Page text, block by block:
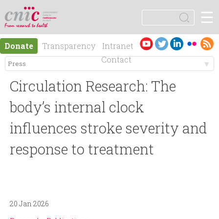
logotipo
En
gli
sh
Es
pa
ño
l
S
e
a
r
c
h
e
a
r
Donate Transparency
Intranet
Contact
☰
M
e
n
ú
Circulation Research: The
body’s internal clock
influences stroke severity and
response to treatment
20 Jan 2026